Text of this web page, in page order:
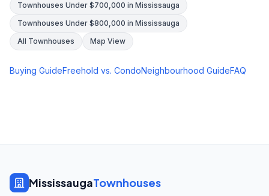
Townhouses Under $700,000 in Mississauga
Townhouses Under $800,000 in Mississauga
All Townhouses
Map View
Buying GuideFreehold vs. CondoNeighbourhood GuideFAQ
MississaugaTownhouses